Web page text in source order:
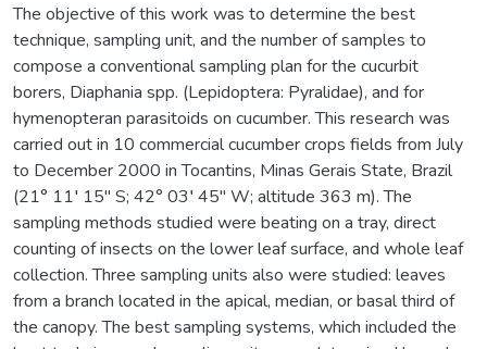
The objective of this work was to determine the best
technique, sampling unit, and the number of samples to
compose a conventional sampling plan for the cucurbit
borers, Diaphania spp. (Lepidoptera: Pyralidae), and for
hymenopteran parasitoids on cucumber. This research was
carried out in 10 commercial cucumber crops fields from July
to December 2000 in Tocantins, Minas Gerais State, Brazil
(21° 11′ 15″ S; 42° 03′ 45″ W; altitude 363 m). The
sampling methods studied were beating on a tray, direct
counting of insects on the lower leaf surface, and whole leaf
collection. Three sampling units also were studied: leaves
from a branch located in the apical, median, or basal third of
the canopy. The best sampling systems, which included the